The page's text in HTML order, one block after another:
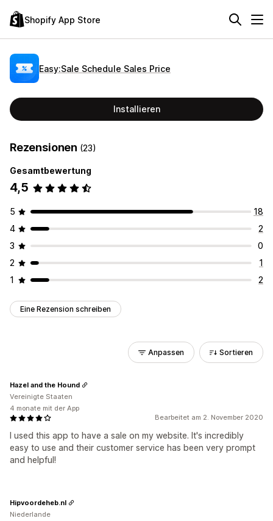
Shopify App Store
Easy:Sale Schedule Sales Price
Installieren
Rezensionen (23)
Gesamtbewertung
4,5
5
18
4
2
3
0
2
1
1
2
Eine Rezension schreiben
Anpassen Sortieren
Bearbeitet am 2. November 2020
I used this app to have a sale on my website. It's incredibly
easy to use and their customer service has been very prompt
and helpful!
Hazel and the Hound
Vereinigte Staaten
4 monate mit der App
Hipvoordeheb.nl
Niederlande